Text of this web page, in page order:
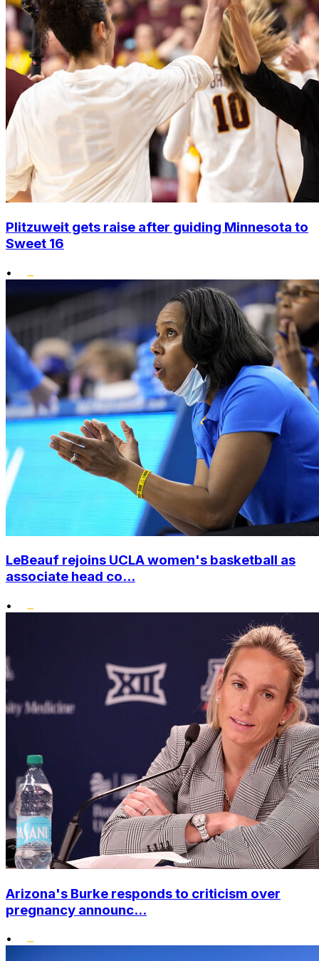
Plitzuweit gets raise after guiding Minnesota to
Sweet 16
•
LeBeauf rejoins UCLA women's basketball as
associate head co...
•
Arizona's Burke responds to criticism over
pregnancy announc...
•